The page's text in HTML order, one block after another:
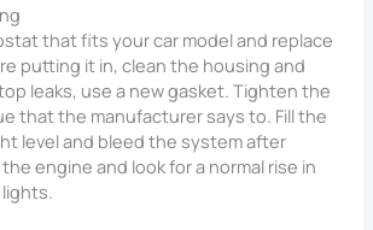
that fits your car model and replace
putting it in, clean the housing and
leaks, use a new gasket. Tighten the
that the manufacturer says to. Fill the
level and bleed the system after
engine and look for a normal rise in